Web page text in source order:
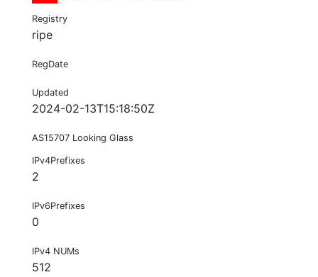
Registry
ripe
RegDate
Updated
2024-02-13T15:18:50Z
AS15707 Looking Glass
IPv4Prefixes
2
IPv6Prefixes
0
IPv4 NUMs
512